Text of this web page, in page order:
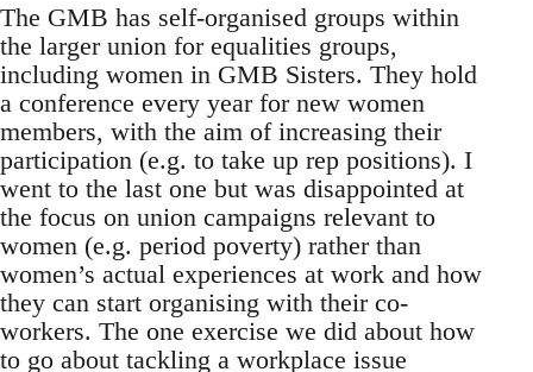
The GMB has self-organised groups within
the larger union for equalities groups,
including women in GMB Sisters. They hold
a conference every year for new women
members, with the aim of increasing their
participation (e.g. to take up rep positions). I
went to the last one but was disappointed at
the focus on union campaigns relevant to
women (e.g. period poverty) rather than
women’s actual experiences at work and how
they can start organising with their co-
workers. The one exercise we did about how
to go about tackling a workplace issue